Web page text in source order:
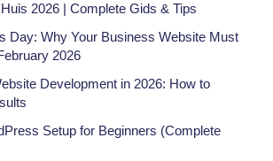
2026 | Complete Gids & Tips
Day: Why Your Business Website Must
2026
Development in 2026: How to
Setup for Beginners (Complete